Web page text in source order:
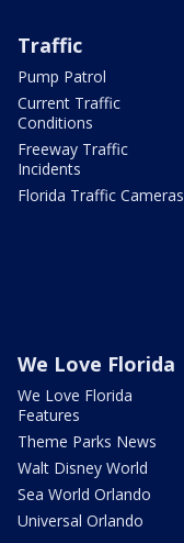
Traffic
Pump Patrol
Current Traffic
Conditions
Freeway Traffic
Incidents
Florida Traffic Cameras
We Love Florida
We Love Florida
Features
Theme Parks News
Walt Disney World
Sea World Orlando
Universal Orlando